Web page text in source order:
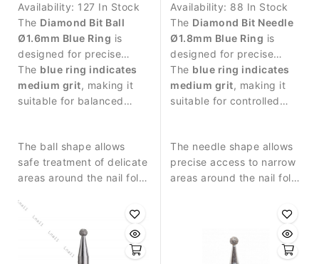
Availability: 127 In Stock
The Diamond Bit Ball
Ø1.6mm Blue Ring is
designed for precise
manicure procedures and
controlled work around
the nail plate.
The blue ring indicates
medium grit, making it
suitable for balanced
The ball shape allows
safe treatment of delicate
areas around the nail fold
small skin residues.
Availability: 88 In Stock
The Diamond Bit Needle
Ø1.8mm Blue Ring is
designed for precise
manicure procedures and
detailed work around the
nail plate.
The blue ring indicates
medium grit, making it
suitable for controlled
The needle shape allows
precise access to narrow
areas around the nail fold